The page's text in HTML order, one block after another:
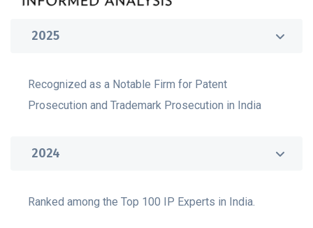
2025
Recognized as a Notable Firm for Patent
Prosecution and Trademark Prosecution in India
2024
Ranked among the Top 100 IP Experts in India.